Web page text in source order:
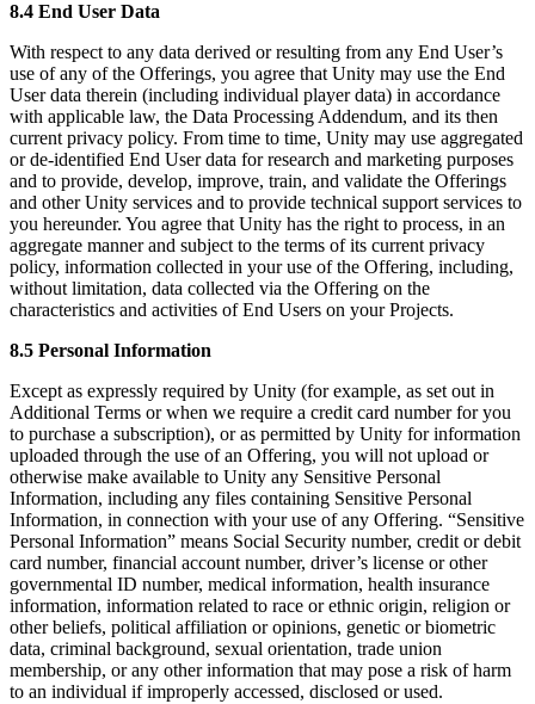
8.4 End User Data
With respect to any data derived or resulting from any End User’s
use of any of the Offerings, you agree that Unity may use the End
User data therein (including individual player data) in accordance
with applicable law, the Data Processing Addendum, and its then
current privacy policy. From time to time, Unity may use aggregated
or de-identified End User data for research and marketing purposes
and to provide, develop, improve, train, and validate the Offerings
and other Unity services and to provide technical support services to
you hereunder. You agree that Unity has the right to process, in an
aggregate manner and subject to the terms of its current privacy
policy, information collected in your use of the Offering, including,
without limitation, data collected via the Offering on the
characteristics and activities of End Users on your Projects.
8.5 Personal Information
Except as expressly required by Unity (for example, as set out in
Additional Terms or when we require a credit card number for you
to purchase a subscription), or as permitted by Unity for information
uploaded through the use of an Offering, you will not upload or
otherwise make available to Unity any Sensitive Personal
Information, including any files containing Sensitive Personal
Information, in connection with your use of any Offering. “Sensitive
Personal Information” means Social Security number, credit or debit
card number, financial account number, driver’s license or other
governmental ID number, medical information, health insurance
information, information related to race or ethnic origin, religion or
other beliefs, political affiliation or opinions, genetic or biometric
data, criminal background, sexual orientation, trade union
membership, or any other information that may pose a risk of harm
to an individual if improperly accessed, disclosed or used.